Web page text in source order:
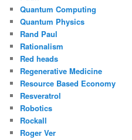
Quantum Computing
Quantum Physics
Rand Paul
Rationalism
Red heads
Regenerative Medicine
Resource Based Economy
Resveratrol
Robotics
Rockall
Roger Ver